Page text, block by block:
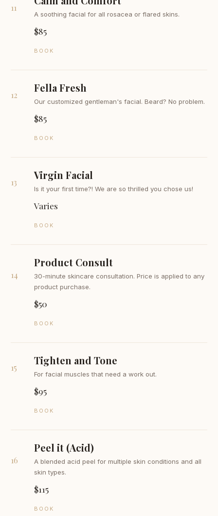
11
A soothing facial for all rosacea or flared skins.
$85
BOOK
12
Fella Fresh
Our customized gentleman's facial. Beard? No problem.
$85
BOOK
13
Virgin Facial
Is it your first time?! We are so thrilled you chose us!
Varies
BOOK
14
Product Consult
30-minute skincare consultation. Price is applied to any
product purchase.
$50
BOOK
15
Tighten and Tone
For facial muscles that need a work out.
$95
BOOK
16
Peel it (Acid)
A blended acid peel for multiple skin conditions and all
skin types.
$115
BOOK